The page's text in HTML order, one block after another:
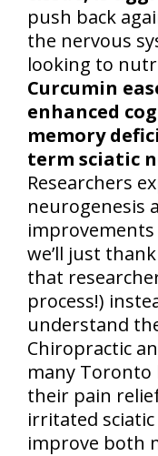
push back
the nervous
looking to
Curcumin
enhanced
memory
term sciatic
Researchers
neurogenesis
improvements
we’ll just
that
process!)
understand
Chiropractic
many Toronto
their pain
irritated
improve both